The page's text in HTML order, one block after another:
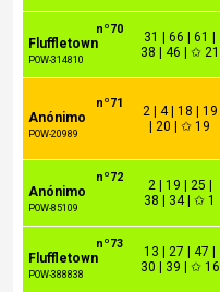
nº70
Fluffletown
POW-314810
31 | 66 | 61 |
38 | 46 | ✩ 21
nº71
Anónimo
POW-20989
2 | 4 | 18 | 19
| 20 | ✩ 19
nº72
Anónimo
POW-85109
2 | 19 | 25 |
38 | 34 | ✩ 1
nº73
Fluffletown
POW-388838
13 | 27 | 47 |
30 | 39 | ✩ 16